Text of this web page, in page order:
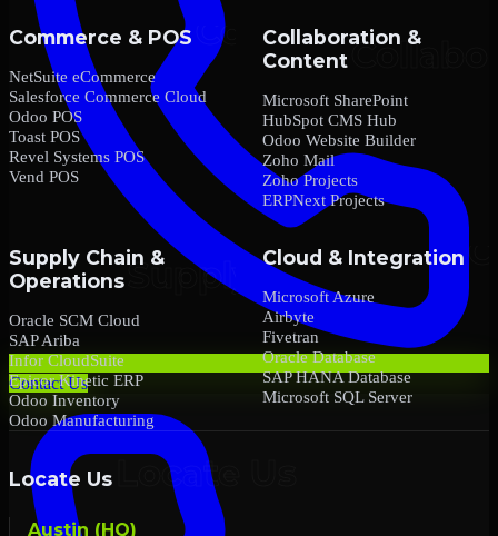
Contact Us
Commerce & POS
NetSuite eCommerce
Salesforce Commerce Cloud
Odoo POS
Toast POS
Revel Systems POS
Vend POS
Collaboration &
Content
Microsoft SharePoint
HubSpot CMS Hub
Odoo Website Builder
Zoho Mail
Zoho Projects
ERPNext Projects
Supply Chain &
Operations
Oracle SCM Cloud
SAP Ariba
Infor CloudSuite
Epicor Kinetic ERP
Odoo Inventory
Odoo Manufacturing
Cloud & Integration
Microsoft Azure
Airbyte
Fivetran
Oracle Database
SAP HANA Database
Microsoft SQL Server
Locate Us
Austin (HQ)